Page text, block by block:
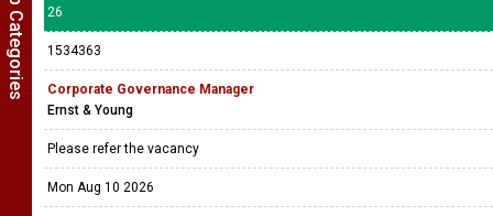
26
1534363
Corporate Governance Manager
Ernst & Young
Please refer the vacancy
Mon Aug 10 2026